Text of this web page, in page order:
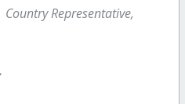
Country Representative,